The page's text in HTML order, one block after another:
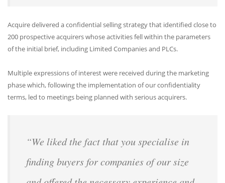
Acquire delivered a confidential selling strategy that identified close to
200 prospective acquirers whose activities fell within the parameters
of the initial brief, including Limited Companies and PLCs.
Multiple expressions of interest were received during the marketing
phase which, following the implementation of our confidentiality
terms, led to meetings being planned with serious acquirers.
“We liked the fact that you specialise in
finding buyers for companies of our size